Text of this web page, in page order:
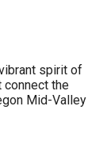
spirit of
connect the
Mid-Valley